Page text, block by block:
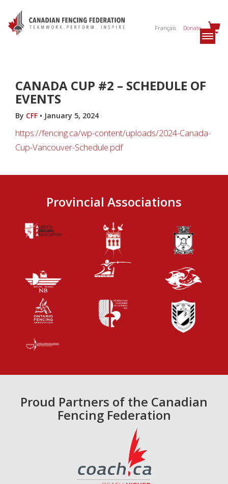
Français Donate
CANADA CUP #2 – SCHEDULE OF
EVENTS
By CFF • January 5, 2024
https://fencing.ca/wp-content/uploads/2024-Canada-
Cup-Vancouver-Schedule.pdf
Provincial Associations
Proud Partners of the Canadian
Fencing Federation